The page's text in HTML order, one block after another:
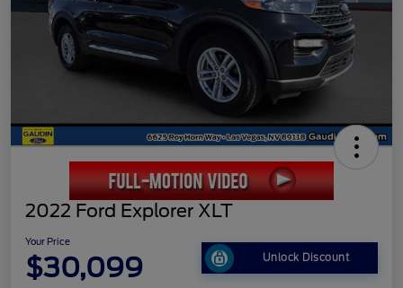
2022 Ford Explorer XLT
Your Price
$30,099 Unlock Discount